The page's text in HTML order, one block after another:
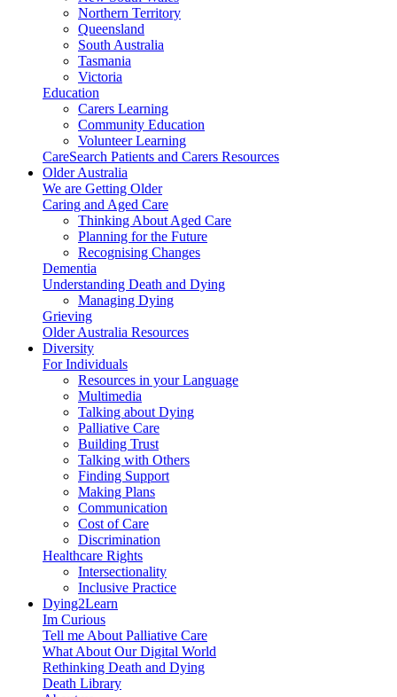
Northern Territory
Queensland
South Australia
Tasmania
Victoria
Education
Carers Learning
Community Education
Volunteer Learning
CareSearch Patients and Carers Resources
Older Australia
We are Getting Older
Caring and Aged Care
Thinking About Aged Care
Planning for the Future
Recognising Changes
Dementia
Understanding Death and Dying
Managing Dying
Grieving
Older Australia Resources
Diversity
For Individuals
Resources in your Language
Multimedia
Talking about Dying
Palliative Care
Building Trust
Talking with Others
Finding Support
Making Plans
Communication
Cost of Care
Discrimination
Healthcare Rights
Intersectionality
Inclusive Practice
Dying2Learn
Im Curious
Tell me About Palliative Care
What About Our Digital World
Rethinking Death and Dying
Death Library